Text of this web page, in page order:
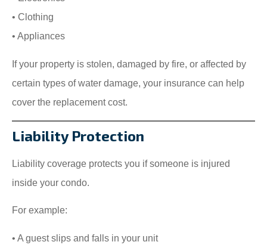
• Clothing
• Appliances
If your property is stolen, damaged by fire, or affected by
certain types of water damage, your insurance can help
cover the replacement cost.
Liability Protection
Liability coverage protects you if someone is injured
inside your condo.
For example:
• A guest slips and falls in your unit